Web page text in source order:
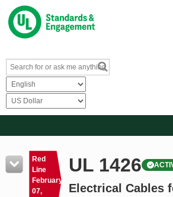
Resources
Product Glossary
Red
Line
February
07,
UL 1426
Electrical Cables